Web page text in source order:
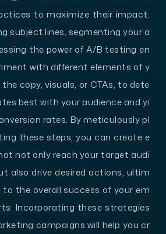
to maximize their impact.
subject lines, segmenting your a
the power of A/B testing en
with different elements of y
copy, visuals, or CTAs, to dete
best with your audience and yi
rates. By meticulously pl
these steps, you can create e
not only reach your target audi
also drive desired actions, ultim
the overall success of your em
Incorporating these strategies
campaigns will help you cr